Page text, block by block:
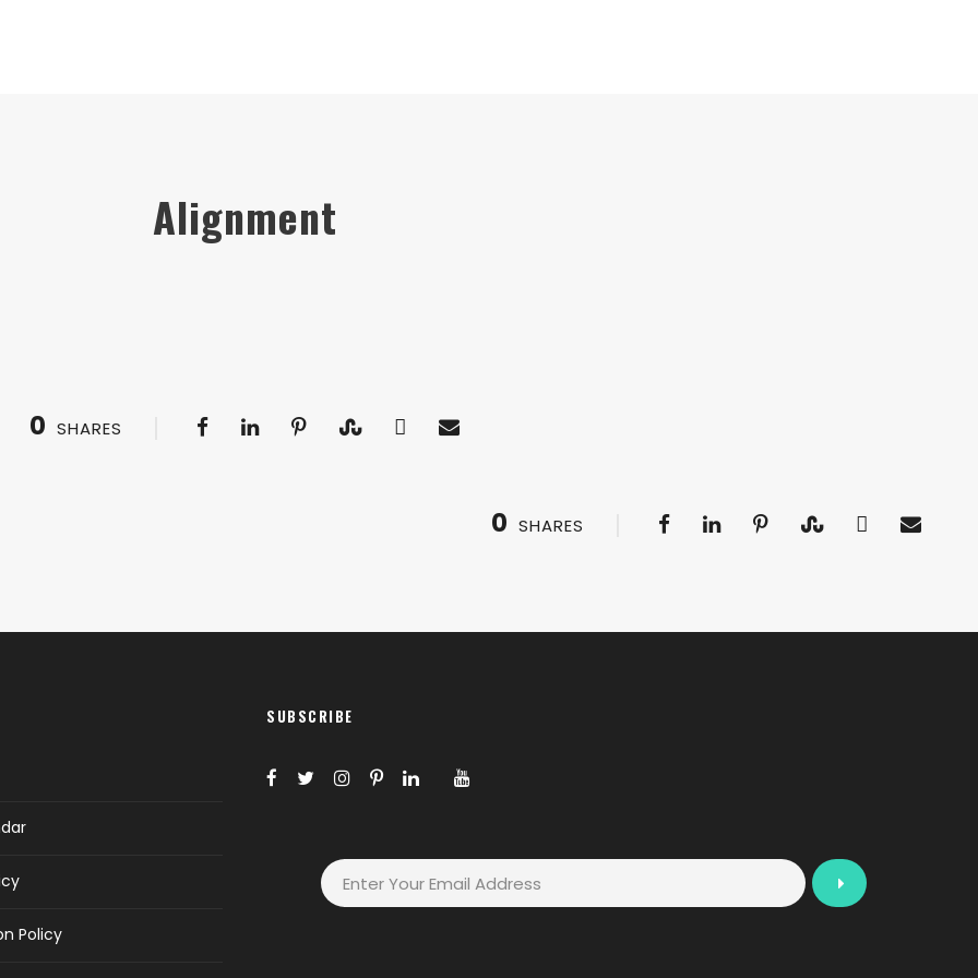
Alignment
0 SHARES
0 SHARES
Policy
SUBSCRIBE